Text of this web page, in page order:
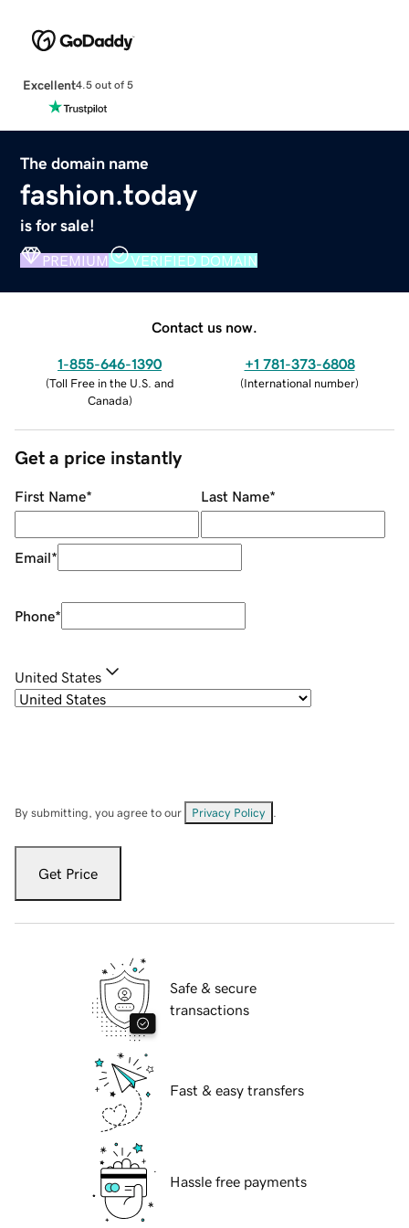
Excellent4.5 out of 5
The domain name
fashion.today
is for sale!
PREMIUM VERIFIED DOMAIN
Contact us now.
1-855-646-1390
(Toll Free in the U.S. and
Canada)
+1 781-373-6808
(International number)
Get a price instantly
First Name* Last Name*
Email*
Phone*
United States
By submitting, you agree to our Privacy Policy
Get Price
Safe & secure
transactions
Fast & easy transfers
Hassle free payments